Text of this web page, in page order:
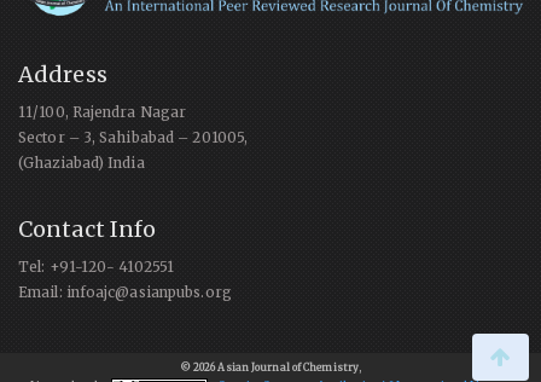
Address
11/100, Rajendra Nagar
Sector – 3, Sahibabad – 201005,
(Ghaziabad) India
Contact Info
Tel: +91-120- 4102551
Email: infoajc@asianpubs.org
© 2026 Asian Journal of Chemistry,